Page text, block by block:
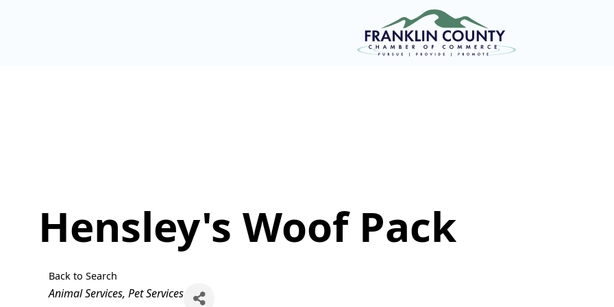
Hensley's Woof Pack
Back to Search
Categories
Animal Services Pet Services